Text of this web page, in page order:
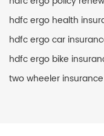
hdfc ergo health
hdfc ergo car
hdfc ergo bike
two wheeler insurance